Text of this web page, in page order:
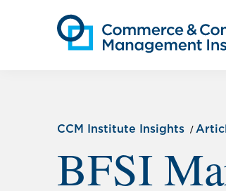
CCM Institute Insights
BFSI